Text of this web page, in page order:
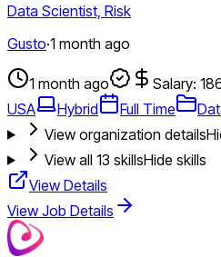
Data Scientist, Risk
Gusto·1 month ago
1 month ago Salary:
USA
Hybrid Full Time
View organization details
View all 13 skillsHide skills
View Details
View Job Details